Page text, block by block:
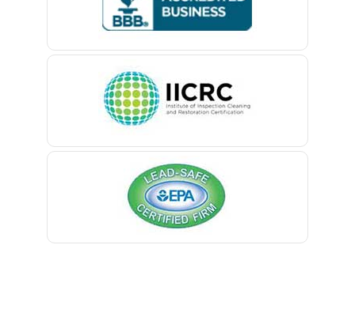
Belford
Belleville
Belmar
Bernardsville
Blawenburg